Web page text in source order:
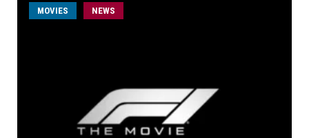
MOVIES NEWS